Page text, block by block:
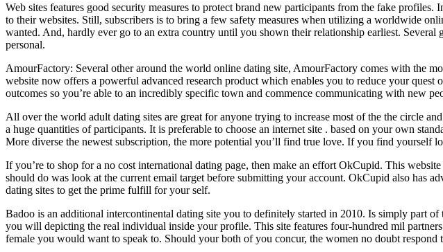
Web sites features good security measures to protect brand new participants from the fake
to their websites. Still, subscribers is to bring a few safety measures when utilizing a worldwide
wanted. And, hardly ever go to an extra country until you shown their relationship earliest.
personal.
AmourFactory: Several other around the world online dating site, AmourFactory comes with the
website now offers a powerful advanced research product which enables you to reduce your
outcomes so you’re able to an incredibly specific town and commence communicating with new
All over the world adult dating sites are great for anyone trying to increase most of the the circle
a huge quantities of participants. It is preferable to choose an internet site . based on your own
More diverse the newest subscription, the more potential you’ll find true love. If you find yourself
If you’re to shop for a no cost international dating page, then make an effort OkCupid. This
should do was look at the current email target before submitting your account. OkCupid also has
dating sites to get the prime fulfill for your self.
Badoo is an additional intercontinental dating site you to definitely started in 2010. Is simply part
you will depicting the real individual inside your profile. This site features four-hundred mil
female you would want to speak to. Should your both of you concur, the women no doubt respond